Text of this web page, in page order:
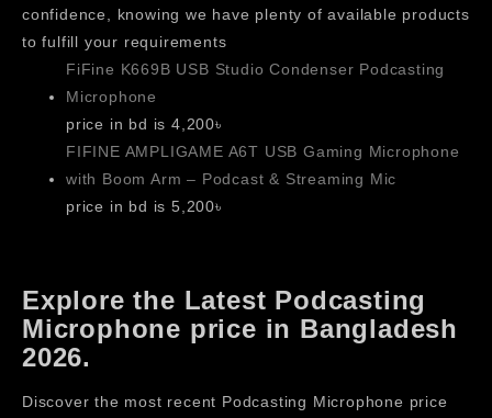
confidence, knowing we have plenty of available products
to fulfill your requirements
FiFine K669B USB Studio Condenser Podcasting
Microphone
price in bd is 4,200৳
FIFINE AMPLIGAME A6T USB Gaming Microphone
with Boom Arm – Podcast & Streaming Mic
price in bd is 5,200৳
Explore the Latest Podcasting
Microphone price in Bangladesh
2026.
Discover the most recent Podcasting Microphone price